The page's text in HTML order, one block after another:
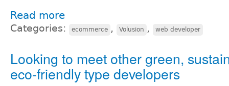
Read more
Categories: ecommerce , Volusion , web developer
Looking to meet other green,
eco-friendly type developers